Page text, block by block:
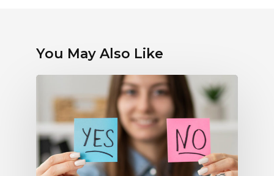
You May Also Like
Myths
Electronic
Payments:
What
Radio